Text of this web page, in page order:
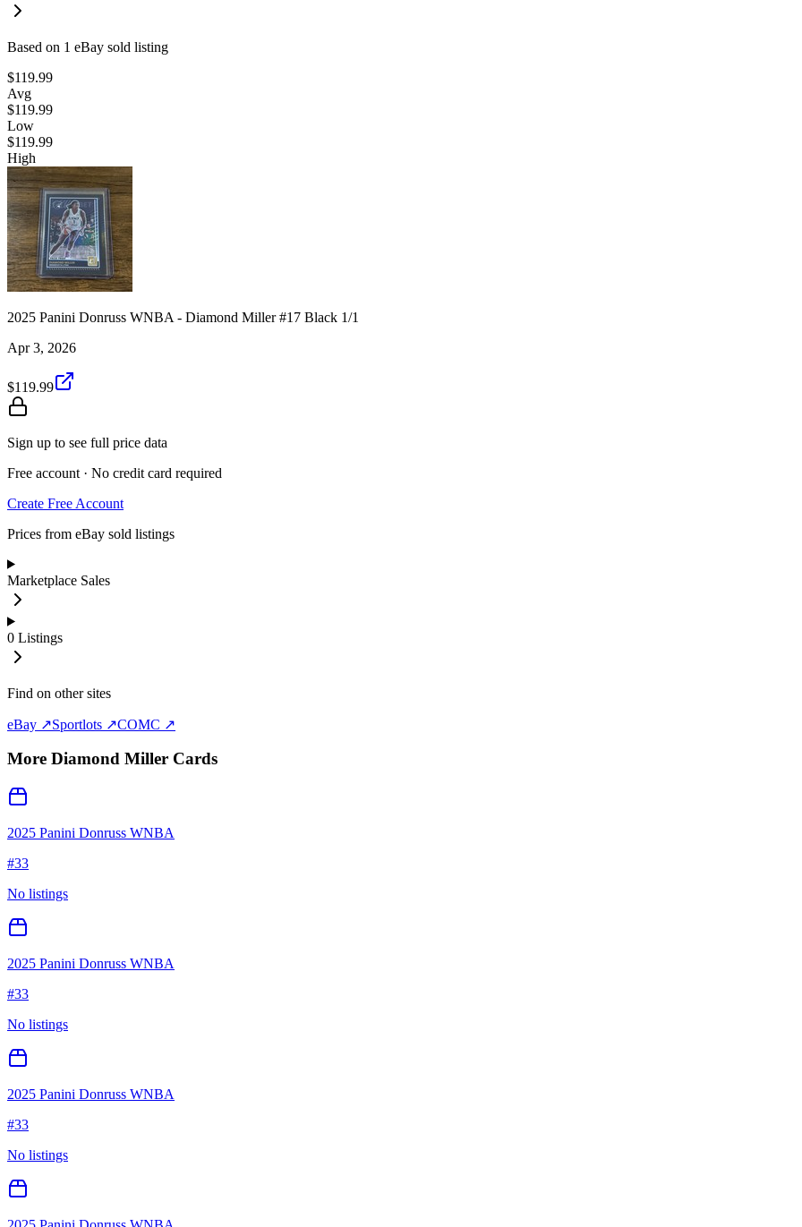
Based on 1 eBay sold listing
$119.99
Avg
$119.99
Low
$119.99
High
2025 Panini Donruss WNBA - Diamond Miller #17 Black 1/1
Apr 3, 2026
$119.99
Sign up to see full price data
Free account · No credit card required
Create Free Account
Prices from eBay sold listings
Marketplace Sales
0 Listings
Find on other sites
eBay ↗Sportlots ↗COMC ↗
More Diamond Miller Cards
2025 Panini Donruss WNBA
#33
No listings
2025 Panini Donruss WNBA
#33
No listings
2025 Panini Donruss WNBA
#33
No listings